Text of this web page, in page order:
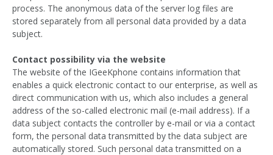
process. The anonymous data of the server log files are
stored separately from all personal data provided by a data
subject.
Contact possibility via the website
The website of the IGeeKphone contains information that
enables a quick electronic contact to our enterprise, as well as
direct communication with us, which also includes a general
address of the so-called electronic mail (e-mail address). If a
data subject contacts the controller by e-mail or via a contact
form, the personal data transmitted by the data subject are
automatically stored. Such personal data transmitted on a